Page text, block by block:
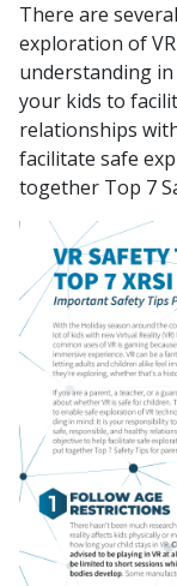
There are
exploration of
understanding
your kids to
relationships
facilitate safe
together Top 7